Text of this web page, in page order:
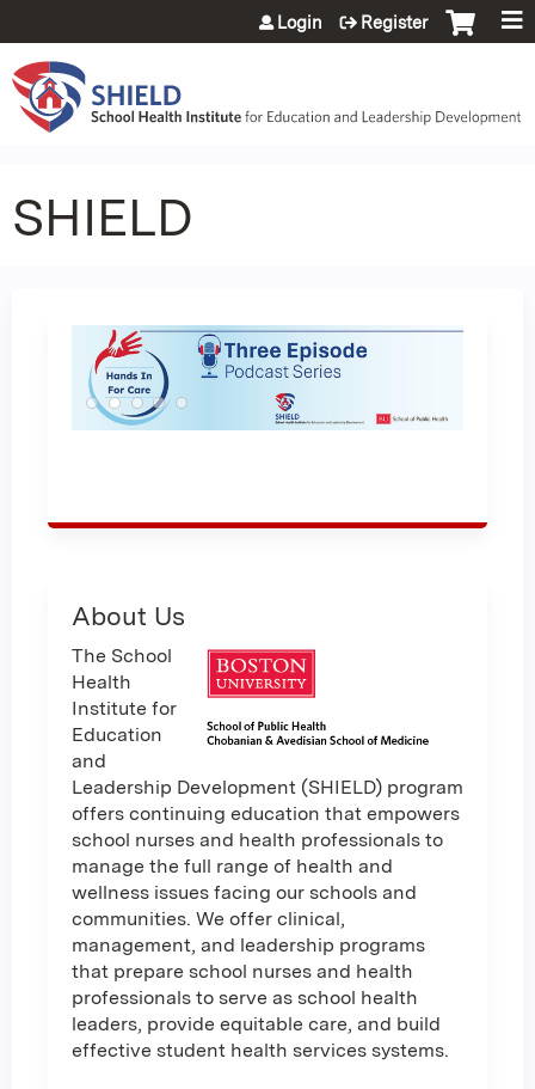
Jump to content
Login Register
SHIELD
About Us
The School
Health
Institute for
Education
and
Leadership Development (SHIELD) program
offers continuing education that empowers
school nurses and health professionals to
manage the full range of health and
wellness issues facing our schools and
communities. We offer clinical,
management, and leadership programs
that prepare school nurses and health
professionals to serve as school health
leaders, provide equitable care, and build
effective student health services systems.